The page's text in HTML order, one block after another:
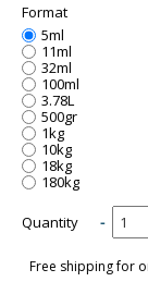
Format
5ml
11ml
32ml
100ml
3.78L
500gr
1kg
10kg
18kg
180kg
Quantity -
Free shipping for